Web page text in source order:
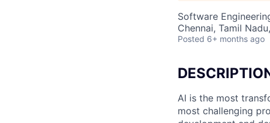
Software
Chennai, Tamil
Posted 6+ months ago
AI is the most
most challenging